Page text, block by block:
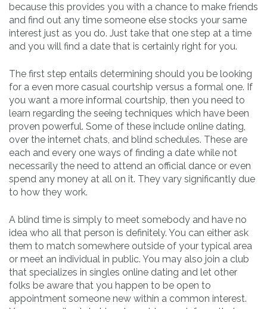
because this provides you with a chance to make friends
and find out any time someone else stocks your same
interest just as you do. Just take that one step at a time
and you will find a date that is certainly right for you.
The first step entails determining should you be looking
for a even more casual courtship versus a formal one. If
you want a more informal courtship, then you need to
learn regarding the seeing techniques which have been
proven powerful. Some of these include online dating,
over the internet chats, and blind schedules. These are
each and every one ways of finding a date while not
necessarily the need to attend an official dance or even
spend any money at all on it. They vary significantly due
to how they work.
A blind time is simply to meet somebody and have no
idea who all that person is definitely. You can either ask
them to match somewhere outside of your typical area
or meet an individual in public. You may also join a club
that specializes in singles online dating and let other
folks be aware that you happen to be open to
appointment someone new within a common interest.